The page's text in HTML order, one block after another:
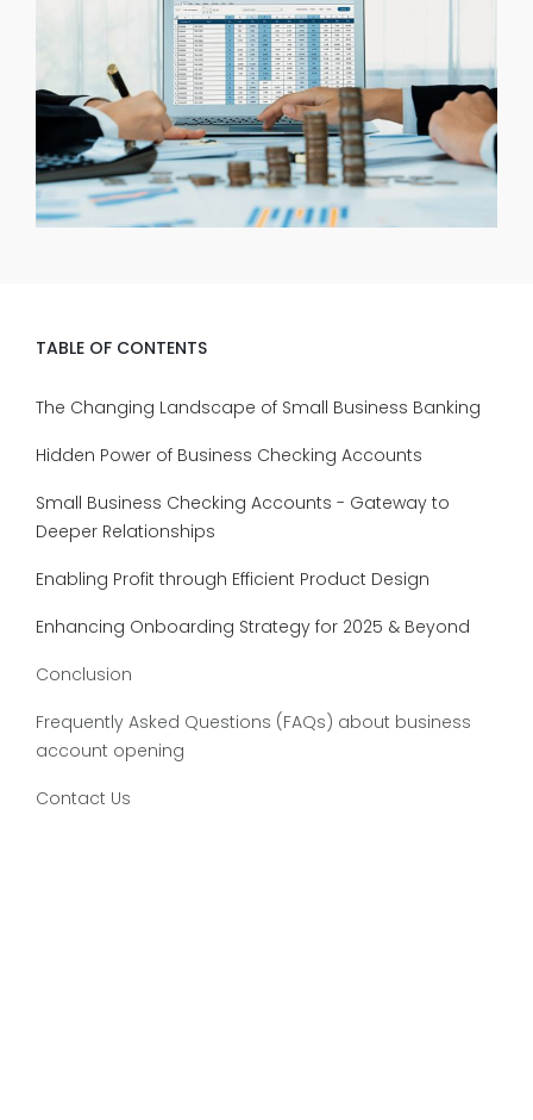
TABLE OF CONTENTS
The Changing Landscape of Small Business Banking
Hidden Power of Business Checking Accounts
Small Business Checking Accounts - Gateway to
Deeper Relationships
Enabling Profit through Efficient Product Design
Enhancing Onboarding Strategy for 2025 & Beyond
Conclusion
Frequently Asked Questions (FAQs) about business
account opening
Contact Us